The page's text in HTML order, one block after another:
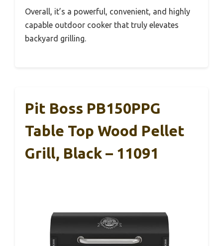
Overall, it’s a powerful, convenient, and highly
capable outdoor cooker that truly elevates
backyard grilling.
Pit Boss PB150PPG
Table Top Wood Pellet
Grill, Black – 11091